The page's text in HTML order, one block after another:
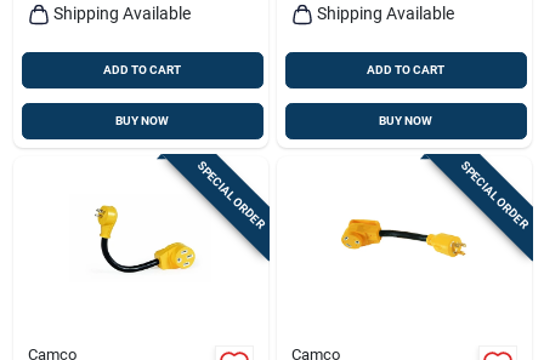
Shipping Available
ADD TO CART
BUY NOW
Shipping Available
ADD TO CART
BUY NOW
SPECIAL ORDER
Camco
SPECIAL ORDER
Camco